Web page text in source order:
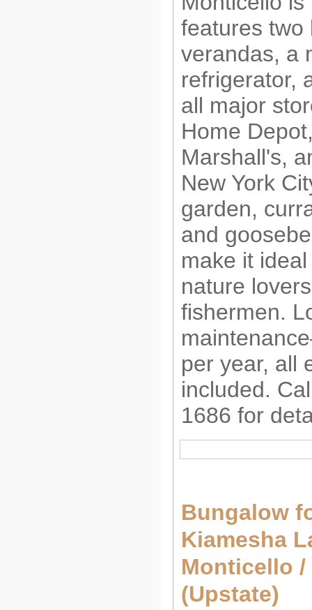
features two
verandas, a
refrigerator,
all major
Home
Marshall's,
New York
garden,
and
make it
nature
fishermen.
per year, all
included.
1686 for
Bungalow
Kiamesha
Monticello
(Upstate)